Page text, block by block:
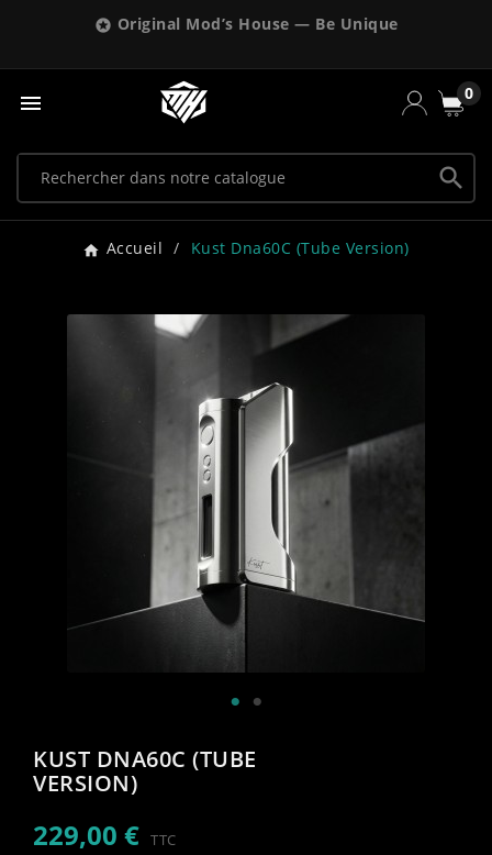
 Original Mod’s House — Be Unique
 0

Accueil Kust Dna60C (tube Version)
KUST DNA60C (TUBE
VERSION)
229,00 € TTC